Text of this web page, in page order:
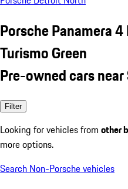
Porsche Panamera
Turismo Green
Pre-owned cars
Filter
Looking for vehicles from other
more options.
Search Non-Porsche vehicles